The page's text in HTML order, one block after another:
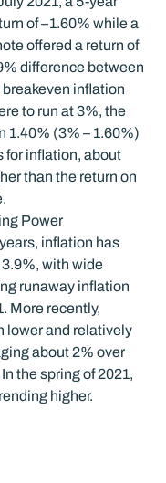
of –1.60% while a
offered a return of
difference between
inflation
to run at 3%, the
1.40% (3% – 1.60%)
for inflation, about
than the return on
Power
inflation has
with wide
runaway inflation
More recently,
lower and relatively
about 2% over
the spring of 2021,
higher.